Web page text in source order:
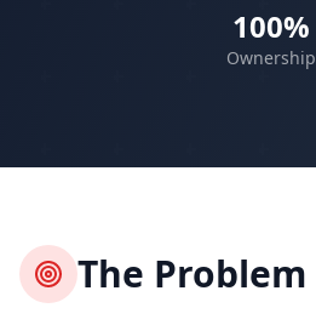
100%
Ownership
The Problem